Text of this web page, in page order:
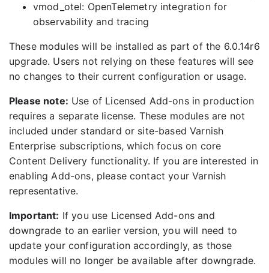
vmod_otel: OpenTelemetry integration for
observability and tracing
These modules will be installed as part of the 6.0.14r6
upgrade. Users not relying on these features will see
no changes to their current configuration or usage.
Please note: Use of Licensed Add-ons in production
requires a separate license. These modules are not
included under standard or site-based Varnish
Enterprise subscriptions, which focus on core
Content Delivery functionality. If you are interested in
enabling Add-ons, please contact your Varnish
representative.
Important: If you use Licensed Add-ons and
downgrade to an earlier version, you will need to
update your configuration accordingly, as those
modules will no longer be available after downgrade.